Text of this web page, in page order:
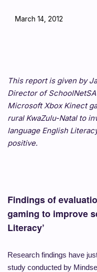
March 14, 2012
This report is given by
Director of
Microsoft Xbox Kinect
rural KwaZulu-Natal to
language English
positive.
Findings of
gaming to improve
Literacy’
Research findings have
study conducted by